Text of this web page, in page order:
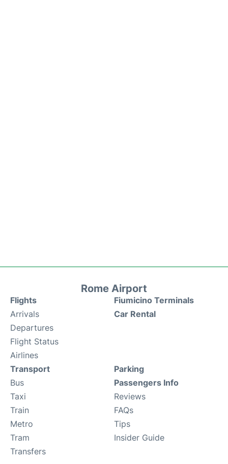
Rome Airport
Flights
Arrivals
Departures
Flight Status
Airlines
Fiumicino Terminals
Car Rental
Transport
Bus
Taxi
Train
Metro
Tram
Transfers
Parking
Passengers Info
Reviews
FAQs
Tips
Insider Guide